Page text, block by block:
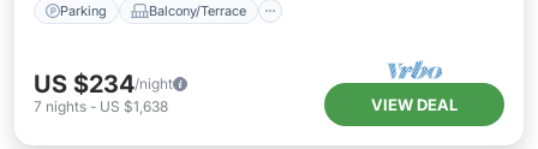
Parking Balcony/Terrace
US $234/night
7 nights - US $1,638 VIEW DEAL